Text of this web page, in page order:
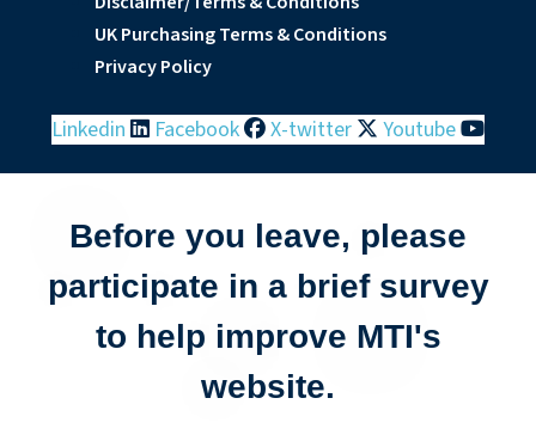
UK Purchasing Terms & Conditions
Privacy Policy
Linkedin Facebook X-twitter Youtube
Before you leave, please
participate in a brief survey
to help improve MTI's
website.